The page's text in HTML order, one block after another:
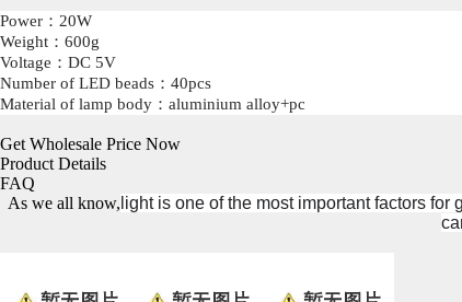
Power ：20W
Weight ：600g
Voltage ：DC 5V
Number of LED beads：40pcs
Material of lamp body ：aluminium alloy+pc
Get Wholesale Price Now
Product Details
FAQ
As we all know, light is one of the most important factors for